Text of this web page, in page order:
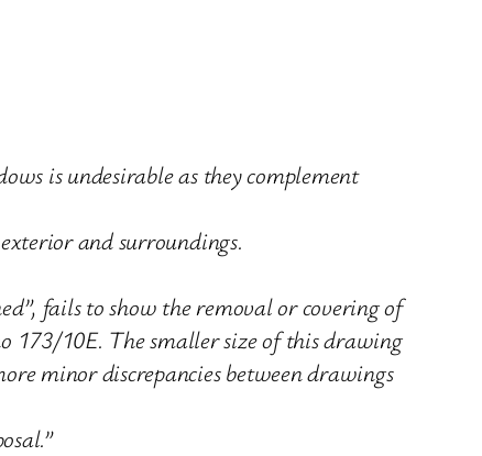
is undesirable as they complement
and surroundings.
fails to show the removal or covering of
173/10E. The smaller size of this drawing
minor discrepancies between drawings